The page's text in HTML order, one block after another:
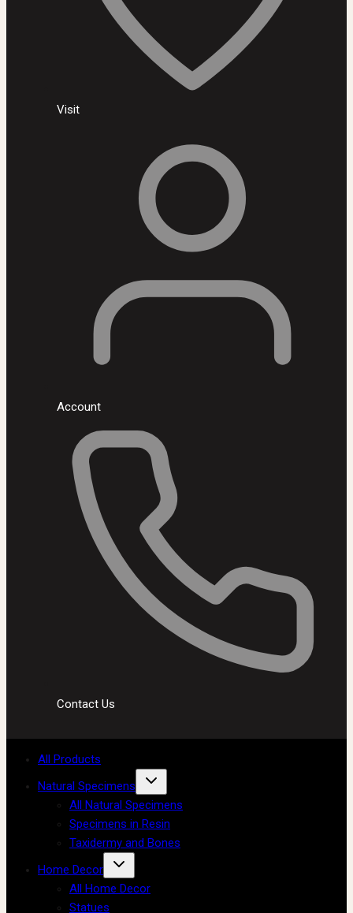
Visit
Account
Contact Us
All Products
Natural Specimens
All Natural Specimens
Specimens in Resin
Taxidermy and Bones
Home Decor
All Home Decor
Statues